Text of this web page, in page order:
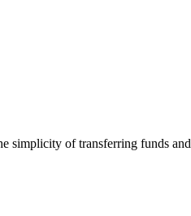
simplicity of transferring funds